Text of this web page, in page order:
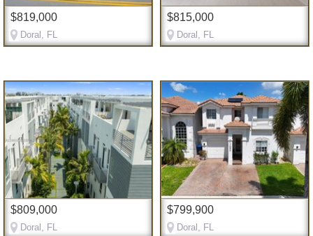
$819,000
Doral, FL
$815,000
Doral, FL
$809,000
Doral, FL
$799,900
Doral, FL